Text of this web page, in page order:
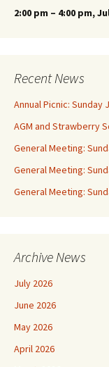
2:00 pm – 4:00 pm,
Recent News
Annual Picnic: Sunday
AGM and Strawberry
General Meeting:
General Meeting:
General Meeting:
Archive News
July 2026
June 2026
May 2026
April 2026